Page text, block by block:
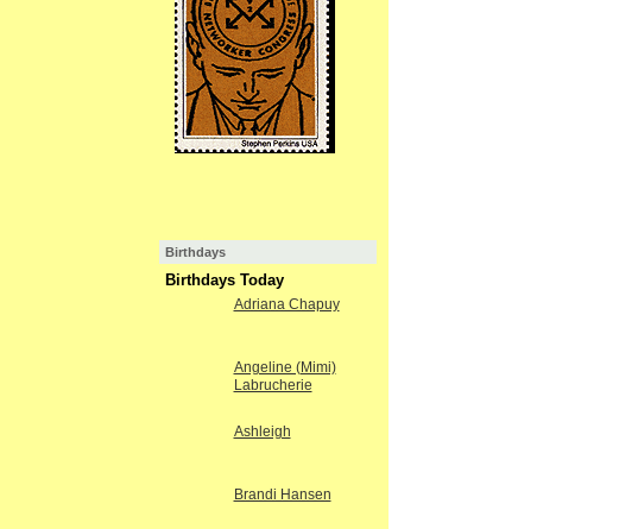
Birthdays
Birthdays Today
Adriana Chapuy
Angeline (Mimi)
Labrucherie
Ashleigh
Brandi Hansen